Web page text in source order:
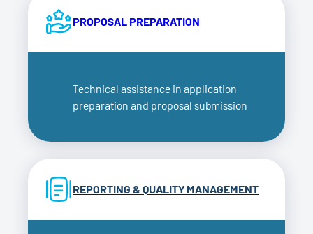
PROPOSAL PREPARATION
Technical assistance in application
preparation and proposal submission
REPORTING & QUALITY MANAGEMENT